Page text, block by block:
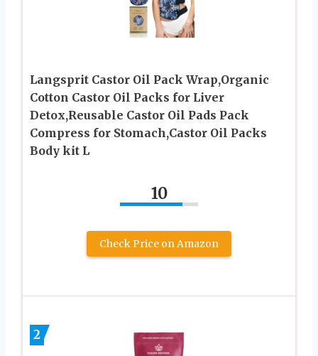
Langsprit Castor Oil Pack Wrap,Organic
Cotton Castor Oil Packs for Liver
Detox,Reusable Castor Oil Pads Pack
Compress for Stomach,Castor Oil Packs
Body kit L
10
Check Price on Amazon
2